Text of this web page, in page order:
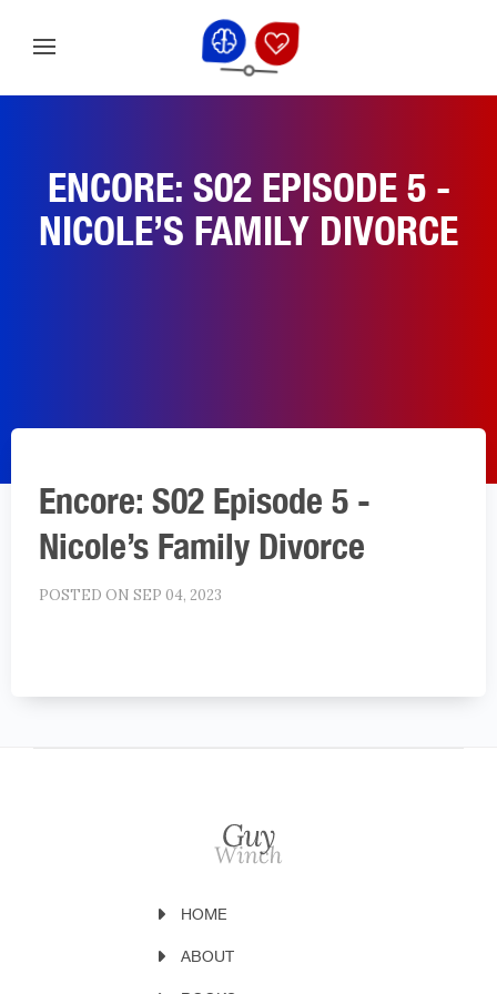
ENCORE: S02 EPISODE 5 -
NICOLE’S FAMILY DIVORCE
Encore: S02 Episode 5 -
Nicole’s Family Divorce
POSTED ON SEP 04, 2023
HOME
ABOUT